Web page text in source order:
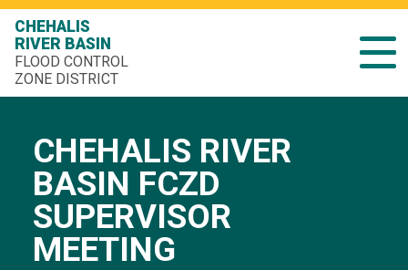
CHEHALIS
RIVER BASIN
FLOOD CONTROL
ZONE DISTRICT
CHEHALIS RIVER
BASIN FCZD
SUPERVISOR
MEETING